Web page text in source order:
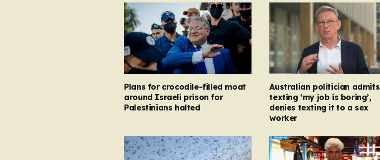
Plans for crocodile-filled moat
around Israeli prison for
Palestinians halted
Australian politician admits
texting ‘my job is boring’,
denies texting it to a sex
worker